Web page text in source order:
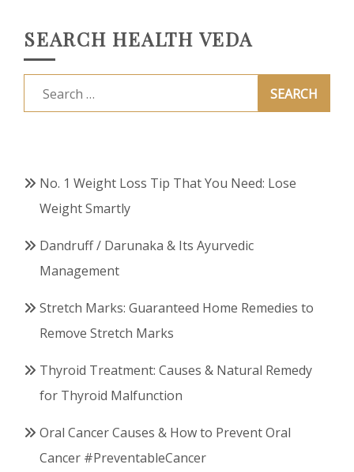
SEARCH HEALTH VEDA
Search
for:
No. 1 Weight Loss Tip That You Need: Lose
Weight Smartly
Dandruff / Darunaka & Its Ayurvedic
Management
Stretch Marks: Guaranteed Home Remedies to
Remove Stretch Marks
Thyroid Treatment: Causes & Natural Remedy
for Thyroid Malfunction
Oral Cancer Causes & How to Prevent Oral
Cancer #PreventableCancer